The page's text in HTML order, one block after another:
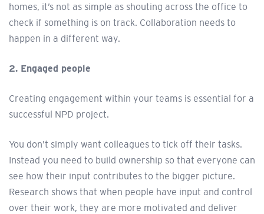
homes, it’s not as simple as shouting across the office to
check if something is on track. Collaboration needs to
happen in a different way.
2. Engaged people
Creating engagement within your teams is essential for a
successful NPD project.
You don’t simply want colleagues to tick off their tasks.
Instead you need to build ownership so that everyone can
see how their input contributes to the bigger picture.
Research shows that when people have input and control
over their work, they are more motivated and deliver